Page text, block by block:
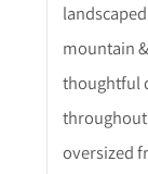
mountain
thoughtful
oversized